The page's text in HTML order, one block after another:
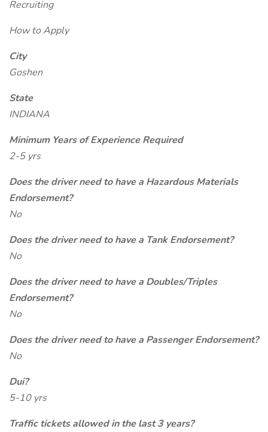
Recruiting
How to Apply
City
Goshen
State
INDIANA
Minimum Years of Experience Required
2-5 yrs
Does the driver need to have a Hazardous Materials
Endorsement?
No
Does the driver need to have a Tank Endorsement?
No
Does the driver need to have a Doubles/Triples
Endorsement?
No
Does the driver need to have a Passenger Endorsement?
No
Dui?
5-10 yrs
Traffic tickets allowed in the last 3 years?